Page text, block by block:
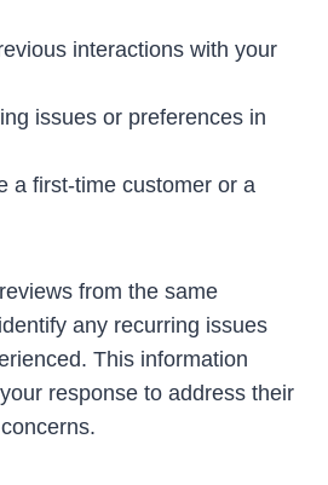
interactions with your
issues or preferences in
a first-time customer or a
from the same
any recurring issues
This information
response to address their